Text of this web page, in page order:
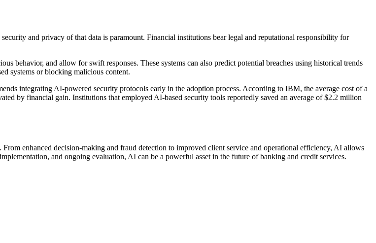
and privacy of that data is paramount. Financial institutions bear legal and reputational responsibility for
behavior, and allow for swift responses. These systems can also predict potential breaches using historical trends
systems or blocking malicious content.
integrating AI-powered security protocols early in the adoption process. According to IBM, the average cost of a
by financial gain. Institutions that employed AI-based security tools reportedly saved an average of $2.2 million
enhanced decision-making and fraud detection to improved client service and operational efficiency, AI allows
and ongoing evaluation, AI can be a powerful asset in the future of banking and credit services.